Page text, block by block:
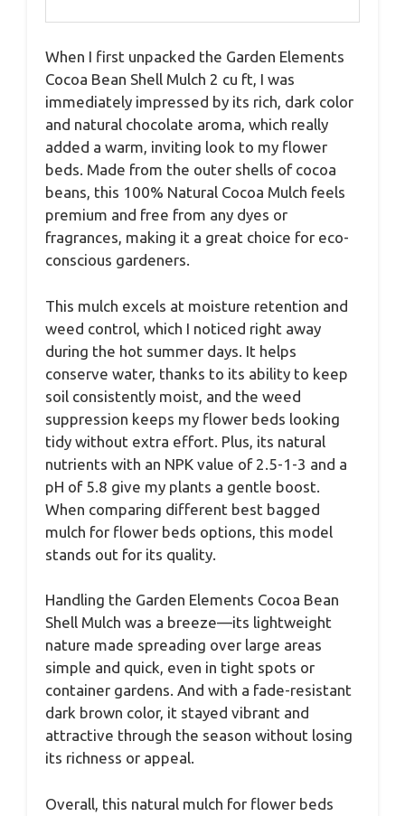
When I first unpacked the Garden Elements
Cocoa Bean Shell Mulch 2 cu ft, I was
immediately impressed by its rich, dark color
and natural chocolate aroma, which really
added a warm, inviting look to my flower
beds. Made from the outer shells of cocoa
beans, this 100% Natural Cocoa Mulch feels
premium and free from any dyes or
fragrances, making it a great choice for eco-
conscious gardeners.
This mulch excels at moisture retention and
weed control, which I noticed right away
during the hot summer days. It helps
conserve water, thanks to its ability to keep
soil consistently moist, and the weed
suppression keeps my flower beds looking
tidy without extra effort. Plus, its natural
nutrients with an NPK value of 2.5-1-3 and a
pH of 5.8 give my plants a gentle boost.
When comparing different best bagged
mulch for flower beds options, this model
stands out for its quality.
Handling the Garden Elements Cocoa Bean
Shell Mulch was a breeze—its lightweight
nature made spreading over large areas
simple and quick, even in tight spots or
container gardens. And with a fade-resistant
dark brown color, it stayed vibrant and
attractive through the season without losing
its richness or appeal.
Overall, this natural mulch for flower beds